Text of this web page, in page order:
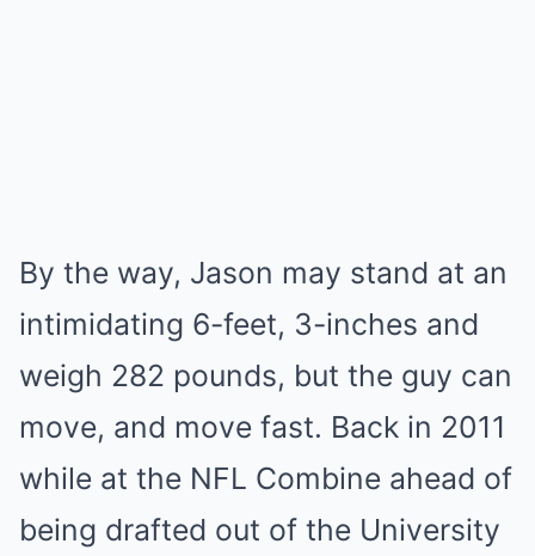
By the way, Jason may stand at an
intimidating 6-feet, 3-inches and
weigh 282 pounds, but the guy can
move, and move fast. Back in 2011
while at the NFL Combine ahead of
being drafted out of the University